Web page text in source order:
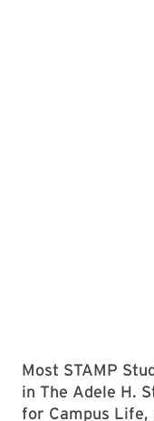
Most STAMP
in The Adele H.
for Campus